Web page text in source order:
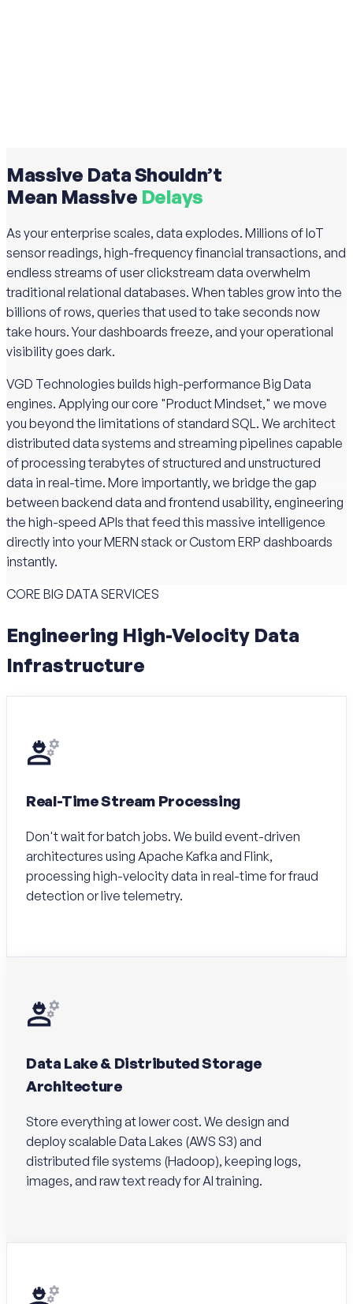
Massive Data Shouldn’t
Mean Massive Delays
As your enterprise scales, data explodes. Millions of IoT
sensor readings, high-frequency financial transactions, and
endless streams of user clickstream data overwhelm
traditional relational databases. When tables grow into the
billions of rows, queries that used to take seconds now
take hours. Your dashboards freeze, and your operational
visibility goes dark.
VGD Technologies builds high-performance Big Data
engines. Applying our core "Product Mindset," we move
you beyond the limitations of standard SQL. We architect
distributed data systems and streaming pipelines capable
of processing terabytes of structured and unstructured
data in real-time. More importantly, we bridge the gap
between backend data and frontend usability, engineering
the high-speed APIs that feed this massive intelligence
directly into your MERN stack or Custom ERP dashboards
instantly.
CORE BIG DATA SERVICES
Engineering High-Velocity Data
Infrastructure
Real-Time Stream Processing
Don't wait for batch jobs. We build event-driven
architectures using Apache Kafka and Flink,
processing high-velocity data in real-time for fraud
detection or live telemetry.
Data Lake & Distributed Storage
Architecture
Store everything at lower cost. We design and
deploy scalable Data Lakes (AWS S3) and
distributed file systems (Hadoop), keeping logs,
images, and raw text ready for AI training.